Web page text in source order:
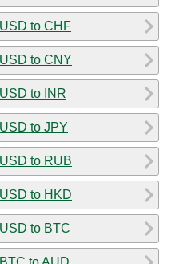
USD to CHF
USD to CNY
USD to INR
USD to JPY
USD to RUB
USD to HKD
USD to BTC